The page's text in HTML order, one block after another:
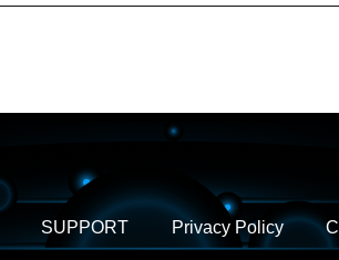
SUPPORT Privacy Policy